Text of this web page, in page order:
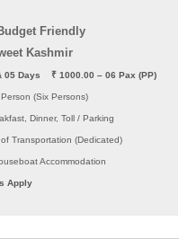
Complete Festive Travel
#AmarnathYatra2026
#GurezValley
#IncredibleIndia
Friendly
Kashmir
Days    ₹ 1000.00 – 06 Pax (PP)
Person (Six Persons)
Dinner, Toll / Parking
of Transportation (Dedicated)
Apply